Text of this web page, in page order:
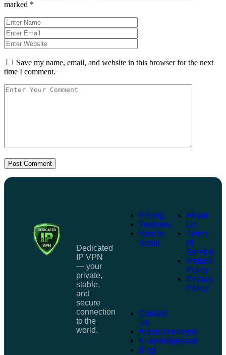
marked *
Save my name, email, and website in this browser for the next
time I comment.
Post Comment
Dedicated
IP VPN
— your
private,
stable,
and
secure
connection
to the
world.
Pricing
Features
How to
Setup
About
Us
Terms
of
Service
Refund
Policy
Privacy
Policy
Contact
Us
Announcements
Knowledgebase
Blog